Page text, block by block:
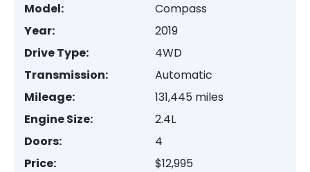
Model:
Compass
Year:
2019
Drive Type:
4WD
Transmission:
Automatic
Mileage:
131,445 miles
Engine Size:
2.4L
Doors:
4
Price:
$12,995